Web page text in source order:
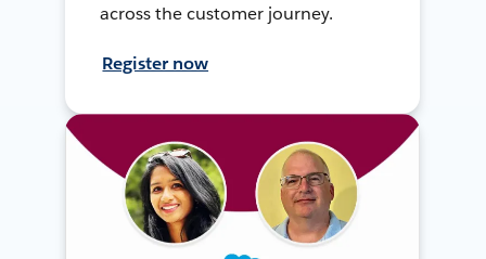
across the customer journey.
Register now